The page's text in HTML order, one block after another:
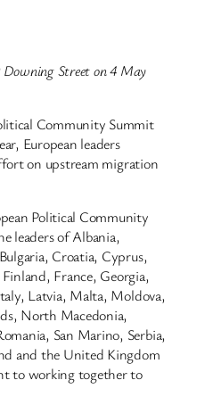
Downing Street on 4 May
Community Summit
European leaders
on upstream migration
Political Community
leaders of Albania,
Croatia, Cyprus,
France, Georgia,
Latvia, Malta, Moldova,
North Macedonia,
San Marino, Serbia,
and the United Kingdom
to working together to